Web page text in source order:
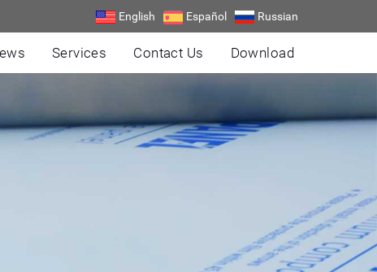
English Español Russian
Services Contact Us Download